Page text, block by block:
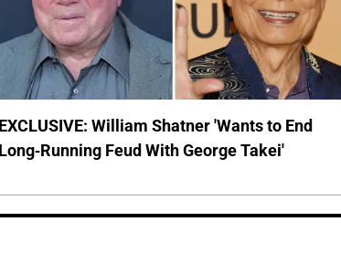
EXCLUSIVE: William Shatner 'Wants to End
Long-Running Feud With George Takei'